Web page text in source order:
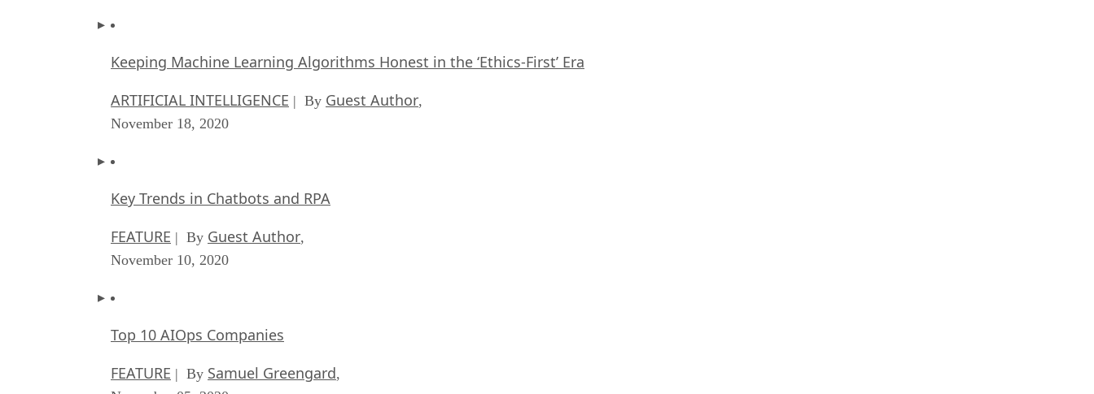
Keeping Machine Learning Algorithms Honest in the ‘Ethics-First’ Era
ARTIFICIAL INTELLIGENCE | By Guest Author,
November 18, 2020
Key Trends in Chatbots and RPA
FEATURE | By Guest Author,
November 10, 2020
Top 10 AIOps Companies
FEATURE | By Samuel Greengard,